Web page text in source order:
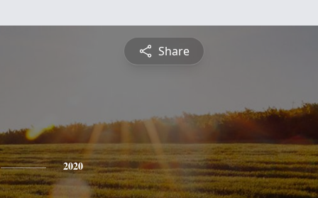
Share
2020